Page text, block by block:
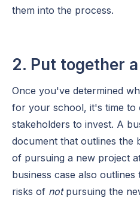
them into the process.
2. Put together
Once you've determined
for your school, it's time to
stakeholders to invest. A
document that outlines the
of pursuing a new project
business case also
risks of not pursuing the